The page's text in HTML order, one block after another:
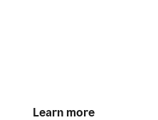
Learn more